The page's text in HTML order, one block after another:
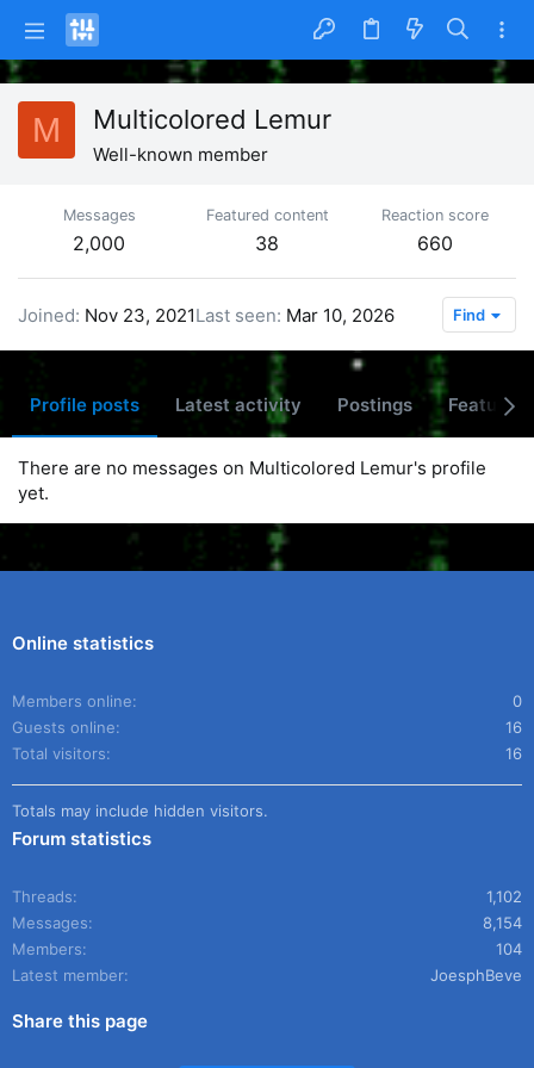
M Multicolored Lemur
Well-known member
Messages
2,000
Featured content
38
Reaction score
660
Joined Nov 23, 2021Last seen Mar 10, 2026 Find
Profile posts Latest activity Postings Featured
There are no messages on Multicolored Lemur's profile
yet.
Online statistics
Members online
0
Guests online
16
Total visitors
16
Totals may include hidden visitors.
Forum statistics
Threads
1,102
Messages
8,154
Members
104
Latest member
JoesphBeve
Share this page